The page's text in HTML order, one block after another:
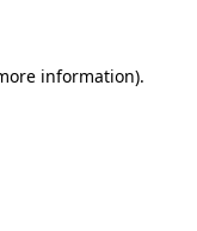
information).